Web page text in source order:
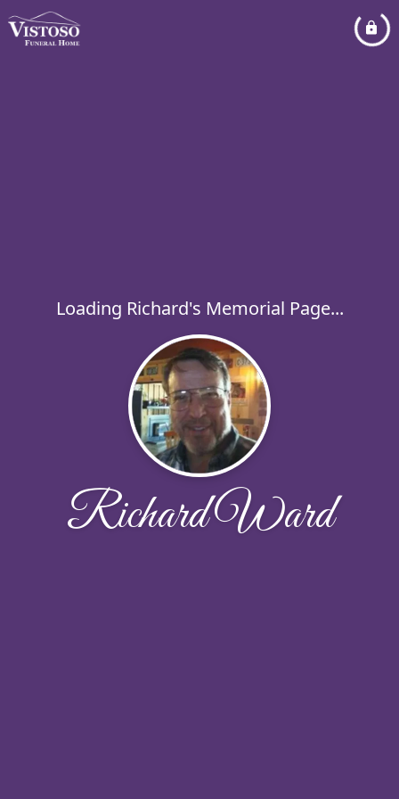
Loading Richard's Memorial Page...
Richard Ward